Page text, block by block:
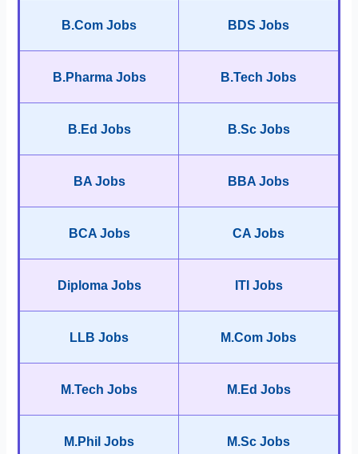
B.Com Jobs BDS Jobs
B.Pharma Jobs B.Tech Jobs
B.Ed Jobs B.Sc Jobs
BA Jobs BBA Jobs
BCA Jobs CA Jobs
Diploma Jobs ITI Jobs
LLB Jobs M.Com Jobs
M.Tech Jobs M.Ed Jobs
M.Phil Jobs M.Sc Jobs